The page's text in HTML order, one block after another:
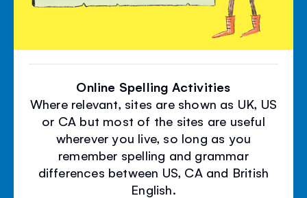
Online Spelling Activities
Where relevant, sites are shown as UK, US
or CA but most of the sites are useful
wherever you live, so long as you
remember spelling and grammar
differences between US, CA and British
English.